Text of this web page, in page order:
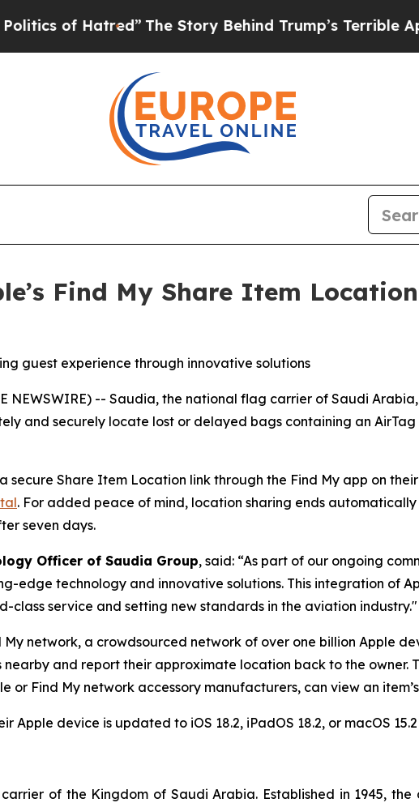
of Hatred”The Story Behind Trump’s Terrible
Find My Share Item
guest experience through innovative solutions
NEWSWIRE) -- Saudia, the national flag carrier of Saudi
and securely locate lost or delayed bags containing an
Share Item Location link through the Find My app on their
. For added peace of mind, location sharing ends
seven days.
Officer of Saudia Group, said: “As part of our ongoing
edge technology and innovative solutions. This integration of
service and setting new standards in the aviation industry."
network, a crowdsourced network of over one billion Apple
and report their approximate location back to the owner.
or Find My network accessory manufacturers, can view an
Apple device is updated to iOS 18.2, iPadOS 18.2, or macOS
of the Kingdom of Saudi Arabia. Established in 1945,